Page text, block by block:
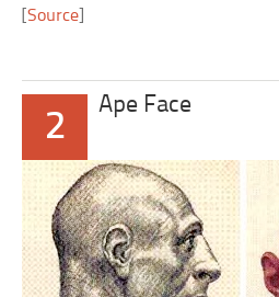
[Source
2
Ape Face